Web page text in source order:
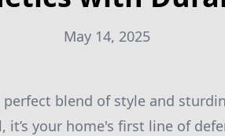
May 14, 2025
blend of style and
your home's first line of